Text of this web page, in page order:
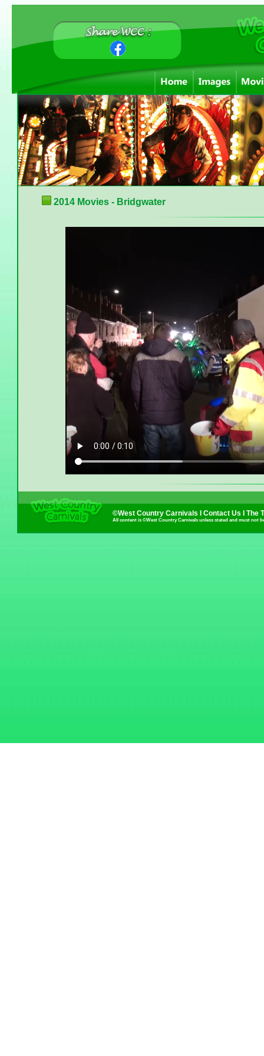
2014 Movies - Bridgwater
©West Country Carnivals I Contact Us The
All content is ©West Country Carnivals unless stated and must not